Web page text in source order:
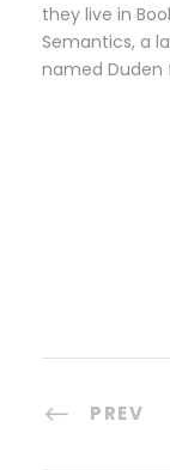
they live in
Semantics, a
named Duden
PREV